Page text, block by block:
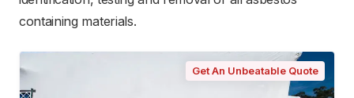
containing materials.
Get An Unbeatable Quote